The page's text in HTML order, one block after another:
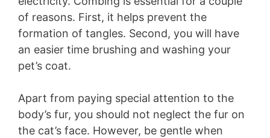
of reasons. First, it helps prevent the
formation of tangles. Second, you will have
an easier time brushing and washing your
pet’s coat.
Apart from paying special attention to the
body’s fur, you should not neglect the fur on
the cat’s face. However, be gentle when